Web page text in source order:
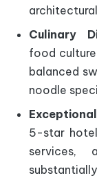
Culinary
food culture
balanced
noodle
5-star
services,